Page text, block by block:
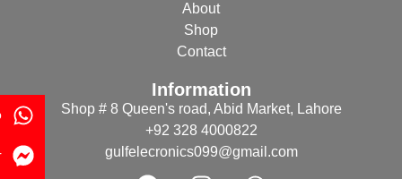
About
Shop
Contact
Information
Shop # 8 Queen's road, Abid Market, Lahore
+92 328 4000822
gulfelecronics099@gmail.com